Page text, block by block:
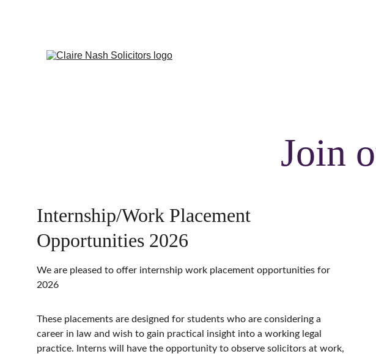
Join
Internship/Work Placement
Opportunities 2026
We are pleased to offer internship work placement opportunities for
2026
These placements are designed for students who are considering a
career in law and wish to gain practical insight into a working legal
practice. Interns will have the opportunity to observe solicitors at work,